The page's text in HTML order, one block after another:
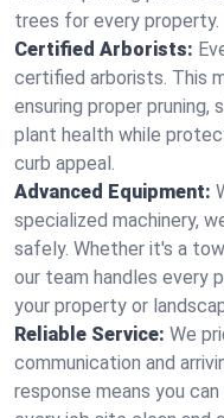
trees for every property.
Certified Arborists:
certified arborists. This
ensuring proper pruning,
plant health while
curb appeal.
Advanced Equipment:
specialized machinery,
safely. Whether it's a
our team handles every
your property or
Reliable Service: We
communication and
response means you